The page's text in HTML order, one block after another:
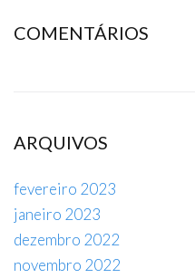
COMENTÁRIOS
ARQUIVOS
fevereiro 2023
janeiro 2023
dezembro 2022
novembro 2022